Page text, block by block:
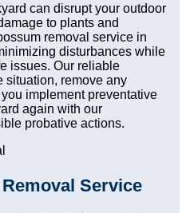
can disrupt your outdoor
to plants and
removal service in
disturbances while
issues. Our reliable
situation, remove any
implement preventative
again with our
probative actions.
Service